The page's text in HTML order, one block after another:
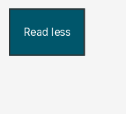
Read less